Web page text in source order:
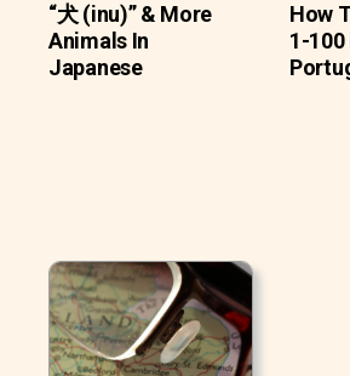
“犬 (inu)” & More
Animals In
Japanese
How
1-